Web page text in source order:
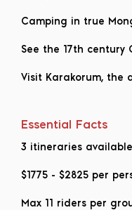
Camping in true
See the 17th century
Visit Karakorum, the
Essential Facts
3 itineraries available
$1775 - $2825 per
Max 11 riders per